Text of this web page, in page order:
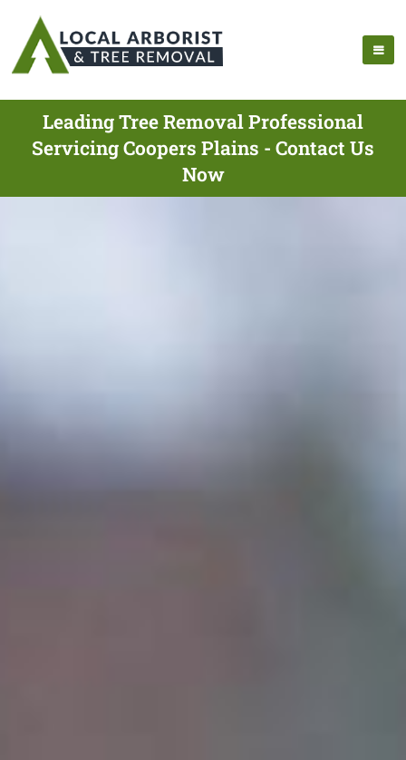
Leading Tree Removal Professional
Servicing Coopers Plains - Contact Us
Now